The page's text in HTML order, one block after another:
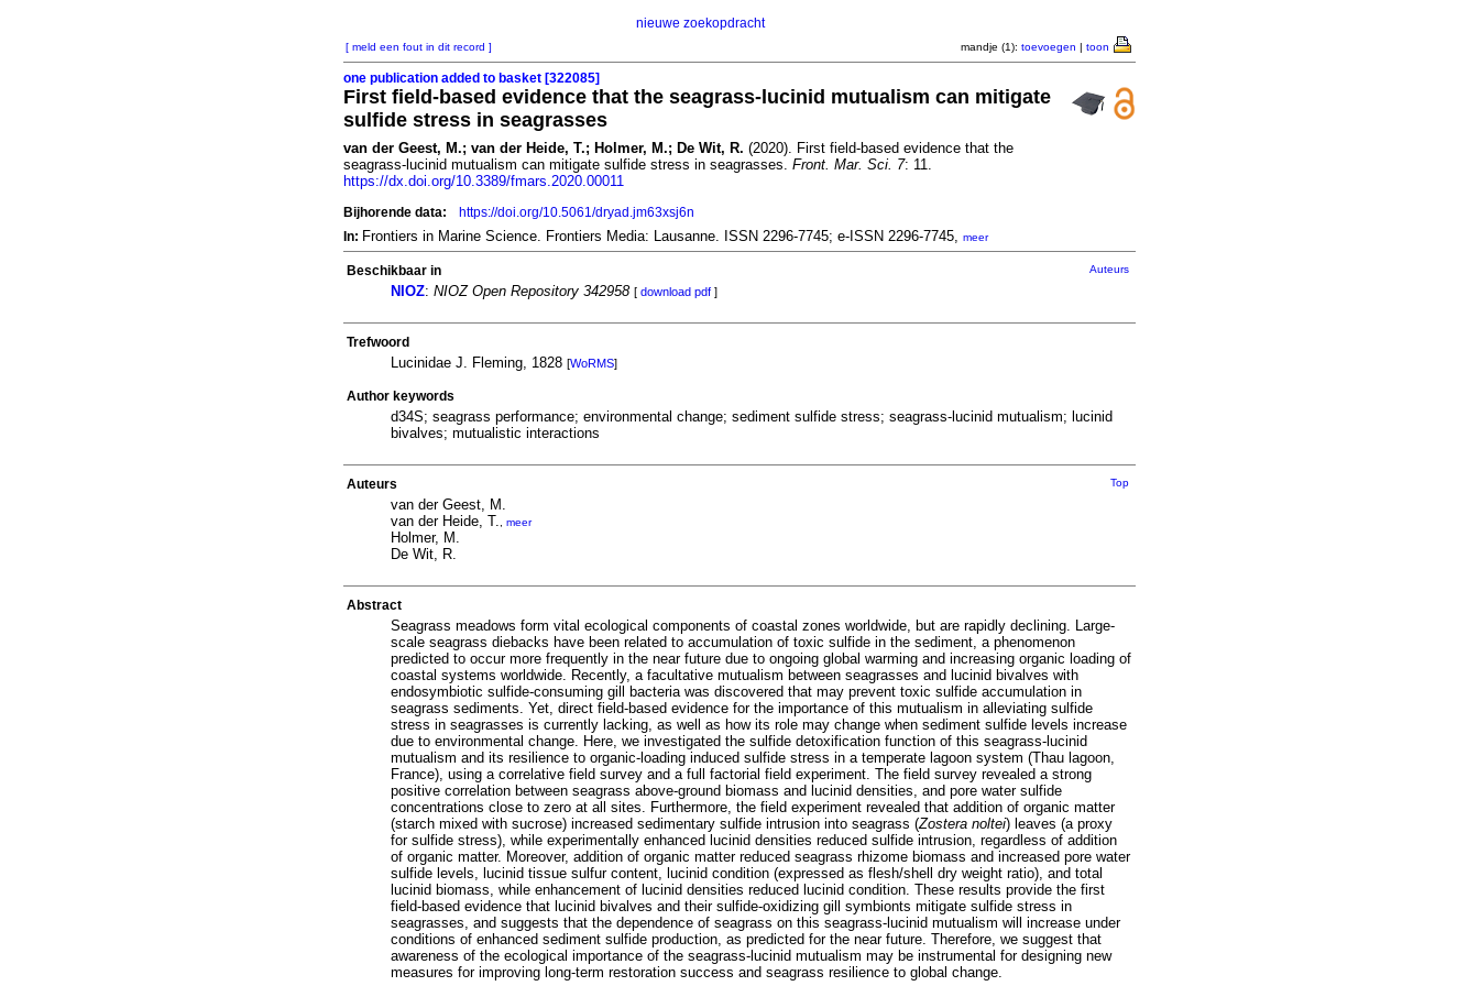
nieuwe zoekopdracht
[ meld een fout in dit record ] mandje (1): toevoegen | toon
one publication added to basket [322085]
First field-based evidence that the seagrass-lucinid mutualism can mitigate
sulfide stress in seagrasses
van der Geest, M.; van der Heide, T.; Holmer, M.; De Wit, R. (2020). First field-based evidence that the
seagrass-lucinid mutualism can mitigate sulfide stress in seagrasses. Front. Mar. Sci. 7: 11.
https://dx.doi.org/10.3389/fmars.2020.00011
Bijhorende data:
https://doi.org/10.5061/dryad.jm63xsj6n
In: Frontiers in Marine Science. Frontiers Media: Lausanne. ISSN 2296-7745; e-ISSN 2296-7745, meer
Beschikbaar in Auteurs
NIOZ: NIOZ Open Repository 342958 [ download pdf ]
Trefwoord
Lucinidae J. Fleming, 1828 [WoRMS]
Author keywords
d34S; seagrass performance; environmental change; sediment sulfide stress; seagrass-lucinid mutualism; lucinid
bivalves; mutualistic interactions
Auteurs Top
van der Geest, M.
van der Heide, T.
meer
Holmer, M.
De Wit, R.
Abstract
Seagrass meadows form vital ecological components of coastal zones worldwide, but are rapidly declining. Large-
scale seagrass diebacks have been related to accumulation of toxic sulfide in the sediment, a phenomenon
predicted to occur more frequently in the near future due to ongoing global warming and increasing organic loading of
coastal systems worldwide. Recently, a facultative mutualism between seagrasses and lucinid bivalves with
endosymbiotic sulfide-consuming gill bacteria was discovered that may prevent toxic sulfide accumulation in
seagrass sediments. Yet, direct field-based evidence for the importance of this mutualism in alleviating sulfide
stress in seagrasses is currently lacking, as well as how its role may change when sediment sulfide levels increase
due to environmental change. Here, we investigated the sulfide detoxification function of this seagrass-lucinid
mutualism and its resilience to organic-loading induced sulfide stress in a temperate lagoon system (Thau lagoon,
France), using a correlative field survey and a full factorial field experiment. The field survey revealed a strong
positive correlation between seagrass above-ground biomass and lucinid densities, and pore water sulfide
concentrations close to zero at all sites. Furthermore, the field experiment revealed that addition of organic matter
(starch mixed with sucrose) increased sedimentary sulfide intrusion into seagrass (Zostera noltei) leaves (a proxy
for sulfide stress), while experimentally enhanced lucinid densities reduced sulfide intrusion, regardless of addition
of organic matter. Moreover, addition of organic matter reduced seagrass rhizome biomass and increased pore water
sulfide levels, lucinid tissue sulfur content, lucinid condition (expressed as flesh/shell dry weight ratio), and total
lucinid biomass, while enhancement of lucinid densities reduced lucinid condition. These results provide the first
field-based evidence that lucinid bivalves and their sulfide-oxidizing gill symbionts mitigate sulfide stress in
seagrasses, and suggests that the dependence of seagrass on this seagrass-lucinid mutualism will increase under
conditions of enhanced sediment sulfide production, as predicted for the near future. Therefore, we suggest that
awareness of the ecological importance of the seagrass-lucinid mutualism may be instrumental for designing new
measures for improving long-term restoration success and seagrass resilience to global change.